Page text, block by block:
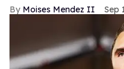
Moises Mendez II Sep